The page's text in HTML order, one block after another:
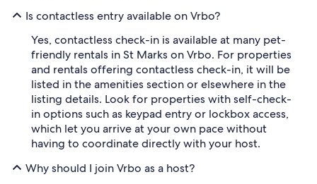
Is contactless entry available on Vrbo?
Yes, contactless check-in is available at many pet-
friendly rentals in St Marks on Vrbo. For properties
and rentals offering contactless check-in, it will be
listed in the amenities section or elsewhere in the
listing details. Look for properties with self-check-
in options such as keypad entry or lockbox access,
which let you arrive at your own pace without
having to coordinate directly with your host.
Why should I join Vrbo as a host?